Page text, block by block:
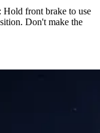
Hold front brake to use
Don't make the